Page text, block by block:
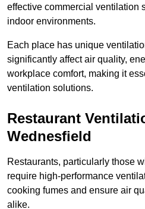
effective commercial ventilation
indoor environments.
Each place has unique
significantly affect air quality,
workplace comfort, making it
ventilation solutions.
Restaurant
Wednesfield
Restaurants, particularly those
require high-performance
cooking fumes and ensure air
alike.